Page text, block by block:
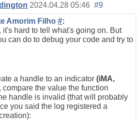
2024.04.28 05:46 #9
Amorim Filho #:
it's hard to tell what's going on. But
can do to debug your code and try to
a handle to an indicator (iMA,
, compare the value the function
handle is invalid (that will probably
you said the log registered a